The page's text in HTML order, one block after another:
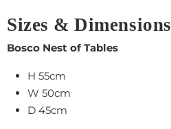
Sizes & Dimensions
Bosco Nest of Tables
H 55cm
W 50cm
D 45cm